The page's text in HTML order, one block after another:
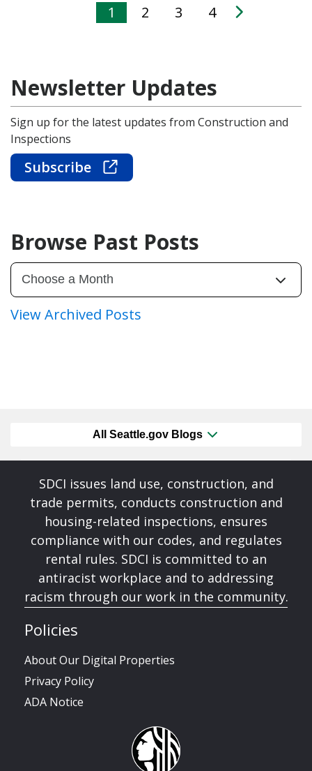
1 2 3 4
Newsletter Updates
Sign up for the latest updates from Construction and
Inspections
Subscribe
Browse Past Posts
View Archived Posts
All Seattle.gov Blogs
SDCI issues land use, construction, and
trade permits, conducts construction and
housing-related inspections, ensures
compliance with our codes, and regulates
rental rules. SDCI is committed to an
antiracist workplace and to addressing
racism through our work in the community.
Policies
About Our Digital Properties
Privacy Policy
ADA Notice